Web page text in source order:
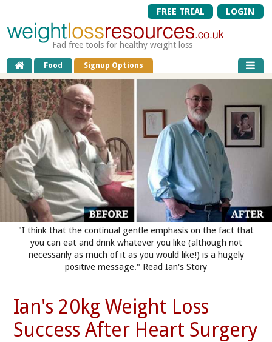
FREE TRIAL LOGIN
Fad free tools for healthy weight loss
Food Signup Options
"I think that the continual gentle emphasis on the fact that
you can eat and drink whatever you like (although not
necessarily as much of it as you would like!) is a hugely
positive message." Read Ian's Story
Ian's 20kg Weight Loss
Success After Heart Surgery